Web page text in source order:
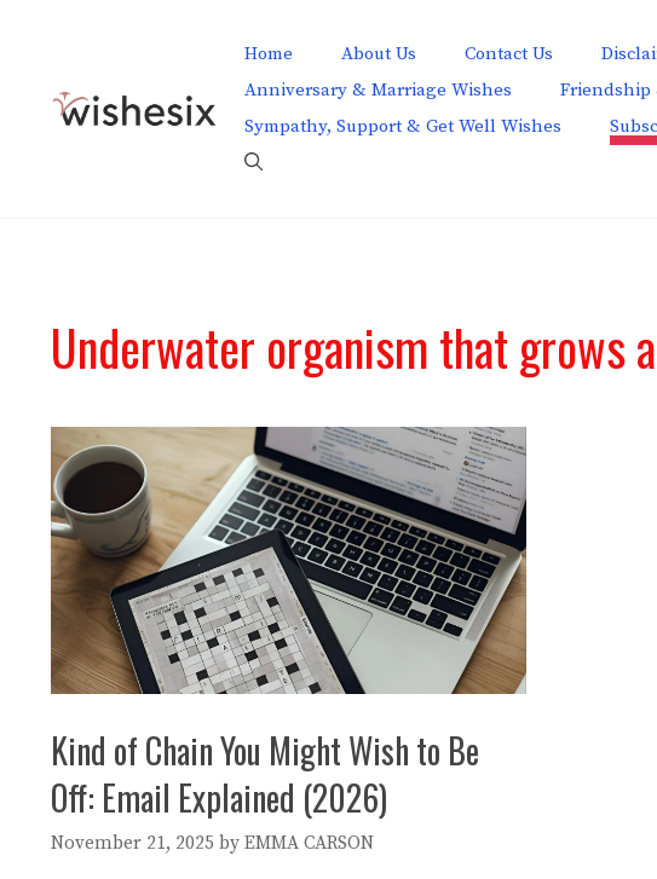
Home About Us Contact Us
Anniversary & Marriage Wishes
Friendship
Sympathy, Support & Get Well Wishes
Underwater organism that grows
Kind of Chain You Might Wish to Be
Off: Email Explained (2026)
November 21, 2025 by EMMA CARSON